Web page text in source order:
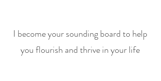
I become your sounding board to help
you flourish and thrive in your life